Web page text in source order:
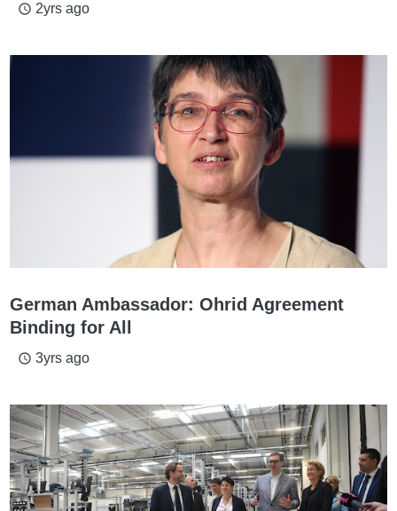
access_time 2yrs ago
German Ambassador: Ohrid Agreement
Binding for All
access_time 3yrs ago